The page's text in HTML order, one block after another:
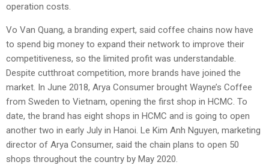
operation costs.
Vo Van Quang, a branding expert, said coffee chains now have
to spend big money to expand their network to improve their
competitiveness, so the limited profit was understandable.
Despite cutthroat competition, more brands have joined the
market. In June 2018, Arya Consumer brought Wayne’s Coffee
from Sweden to Vietnam, opening the first shop in HCMC. To
date, the brand has eight shops in HCMC and is going to open
another two in early July in Hanoi. Le Kim Anh Nguyen, marketing
director of Arya Consumer, said the chain plans to open 50
shops throughout the country by May 2020.